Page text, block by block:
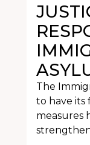
The
to have its
measures
strengthen